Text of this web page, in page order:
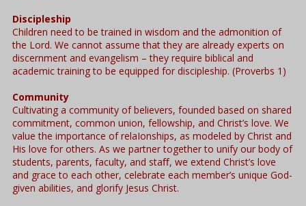
Discipleship
Children need to be trained in wisdom and the admonition of
the Lord. We cannot assume that they are already experts on
discernment and evangelism – they require biblical and
academic training to be equipped for discipleship. (Proverbs 1)
Community
Cultivating a community of believers, founded based on shared
commitment, common union, fellowship, and Christ’s love. We
value the importance of relaIonships, as modeled by Christ and
His love for others. As we partner together to unify our body of
students, parents, faculty, and staﬀ, we extend Christ’s love
and grace to each other, celebrate each member’s unique God-
given abilities, and glorify Jesus Christ.